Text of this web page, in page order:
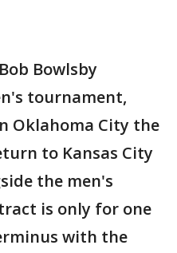
Bowlsby
tournament,
Oklahoma City the
to Kansas City
the men's
is only for one
with the